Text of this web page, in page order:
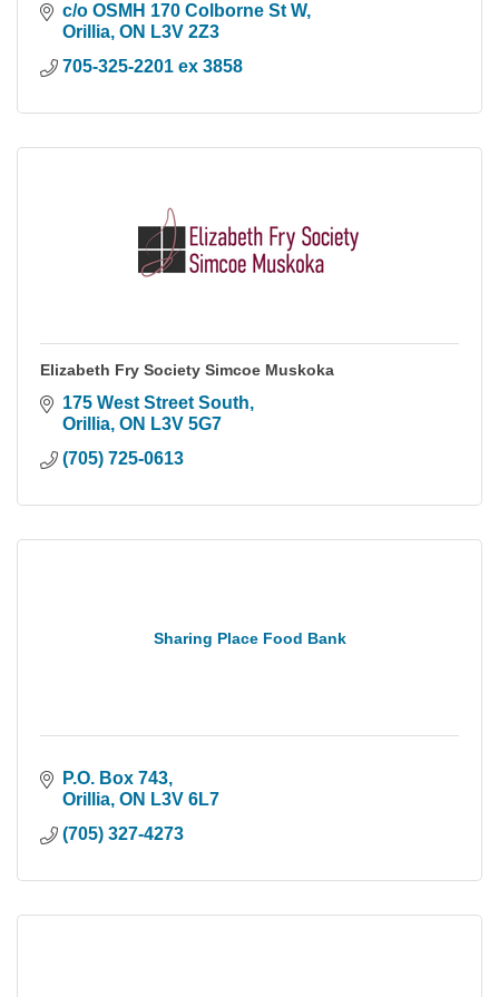
c/o OSMH 170 Colborne St W
Orillia ON L3V 2Z3
705-325-2201 ex 3858
Elizabeth Fry Society Simcoe Muskoka
175 West Street South
Orillia ON L3V 5G7
(705) 725-0613
Sharing Place Food Bank
P.O. Box 743
Orillia ON L3V 6L7
(705) 327-4273